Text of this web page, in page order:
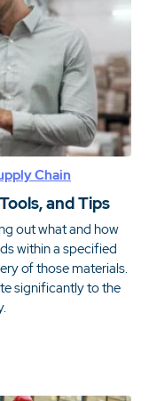
Chain
and Tips
out what and how
within a specified
of those materials.
significantly to the